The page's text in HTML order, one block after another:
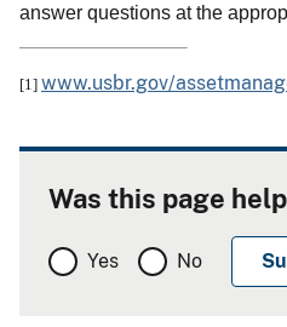
answer questions at the
[1] www.usbr.gov/
Was this page
Yes No